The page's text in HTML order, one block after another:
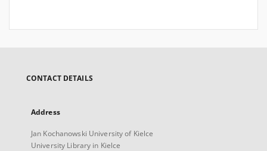
CONTACT DETAILS
Address
Jan Kochanowski University of Kielce
University Library in Kielce